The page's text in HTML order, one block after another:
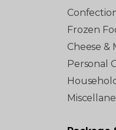
Frozen
Cheese &
Personal